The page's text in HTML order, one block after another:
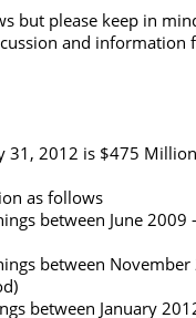
but please keep in
and information
31, 2012 is $475
as follows
between June 2009
between
between January